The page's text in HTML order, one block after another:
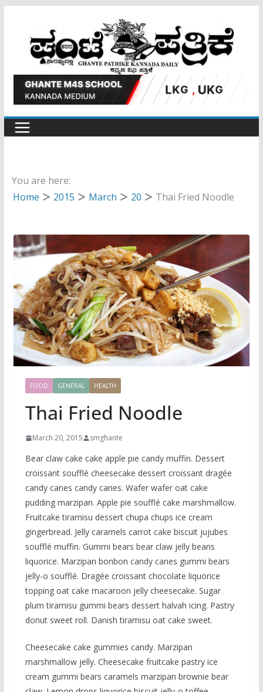
content
You are here:
Home
2015 March 20 Thai Fried Noodle
FOOD GENERAL HEALTH
Thai Fried Noodle
March 20, 2015 smghante
Bear claw cake cake apple pie candy muffin. Dessert
croissant soufflé cheesecake dessert croissant dragée
candy canes candy canes. Wafer wafer oat cake
pudding marzipan. Apple pie soufflé cake marshmallow.
Fruitcake tiramisu dessert chupa chups ice cream
gingerbread. Jelly caramels carrot cake biscuit jujubes
soufflé muffin. Gummi bears bear claw jelly beans
liquorice. Marzipan bonbon candy canes gummi bears
jelly-o soufflé. Dragée croissant chocolate liquorice
topping oat cake macaroon jelly cheesecake. Sugar
plum tiramisu gummi bears dessert halvah icing. Pastry
donut sweet roll. Danish tiramisu oat cake sweet.
Cheesecake cake gummies candy. Marzipan
marshmallow jelly. Cheesecake fruitcake pastry ice
cream gummi bears caramels marzipan brownie bear